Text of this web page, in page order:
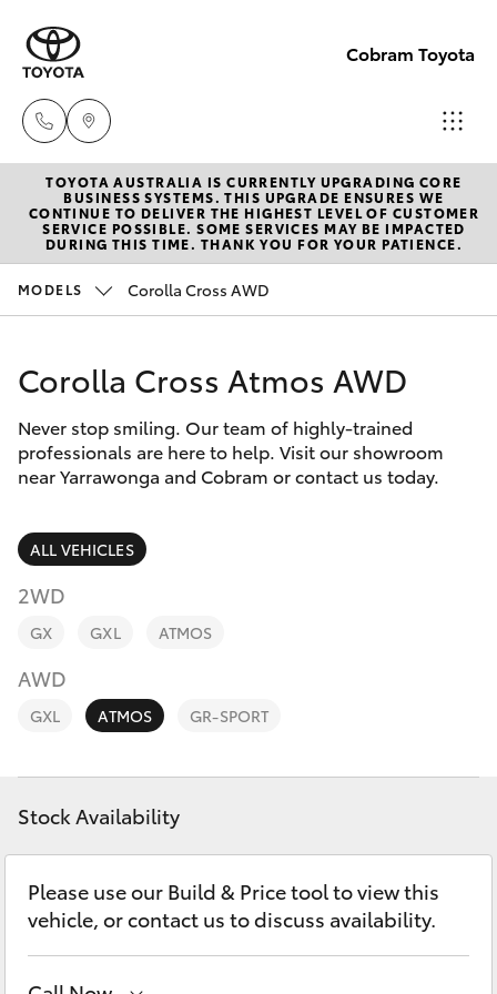
Cobram Toyota
Sales
03
5872
Service
03
5872
1088
New Vehicles
Hatch & Sedans
Corolla Hatch
Camry
Corolla Sedan
SUVs & 4WDs
RAV4
bZ4X
LandCruiser Prado
C-HR
Pre-Owned Vehicles
Special Offers
Service
Parts & Accessories
Finance & Insurance
Fleet
Personalise
Discover
Contact
TOYOTA AUSTRALIA IS CURRENTLY UPGRADING CORE
BUSINESS SYSTEMS. THIS UPGRADE ENSURES WE
CONTINUE TO DELIVER THE HIGHEST LEVEL OF CUSTOMER
SERVICE POSSIBLE. SOME SERVICES MAY BE IMPACTED
DURING THIS TIME. THANK YOU FOR YOUR PATIENCE.
MODELS Corolla Cross AWD
Corolla Cross Atmos AWD
Never stop smiling. Our team of highly-trained
professionals are here to help. Visit our showroom
near Yarrawonga and Cobram or contact us today.
ALL VEHICLES
2WD
GX GXL ATMOS
AWD
GXL ATMOS GR-SPORT
Stock Availability
Please use our Build & Price tool to view this
vehicle, or contact us to discuss availability.